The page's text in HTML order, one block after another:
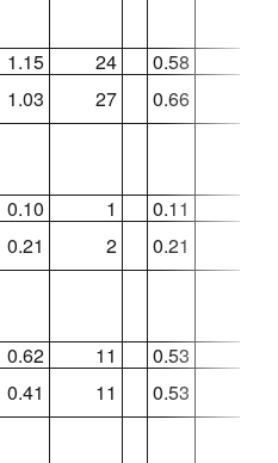
1.15 24 0.58
1.03 27 0.66
0.10 1 0.11
0.21 2 0.21
0.62 11 0.53
0.41 11 0.53